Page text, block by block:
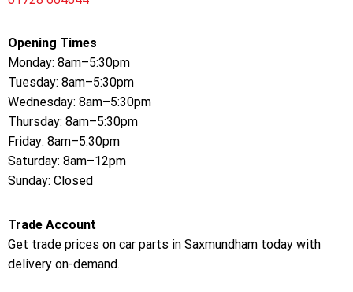
Opening Times
Monday: 8am–5:30pm
Tuesday: 8am–5:30pm
Wednesday: 8am–5:30pm
Thursday: 8am–5:30pm
Friday: 8am–5:30pm
Saturday: 8am–12pm
Sunday: Closed
Trade Account
Get trade prices on car parts in Saxmundham today with
delivery on-demand.